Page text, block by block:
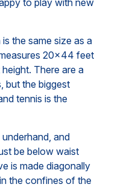
the same size as a
20×44 feet
There are a
but the biggest
tennis is the
and
be below waist
is made diagonally
the confines of the